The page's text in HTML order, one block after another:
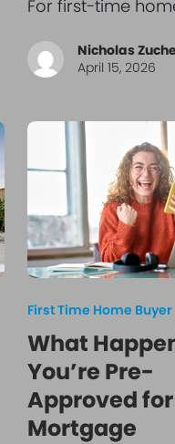
For first-time
Nicholas
April 15, 2026
First Time Home Buyer
What
You’re Pre-
Approved
Mortgage